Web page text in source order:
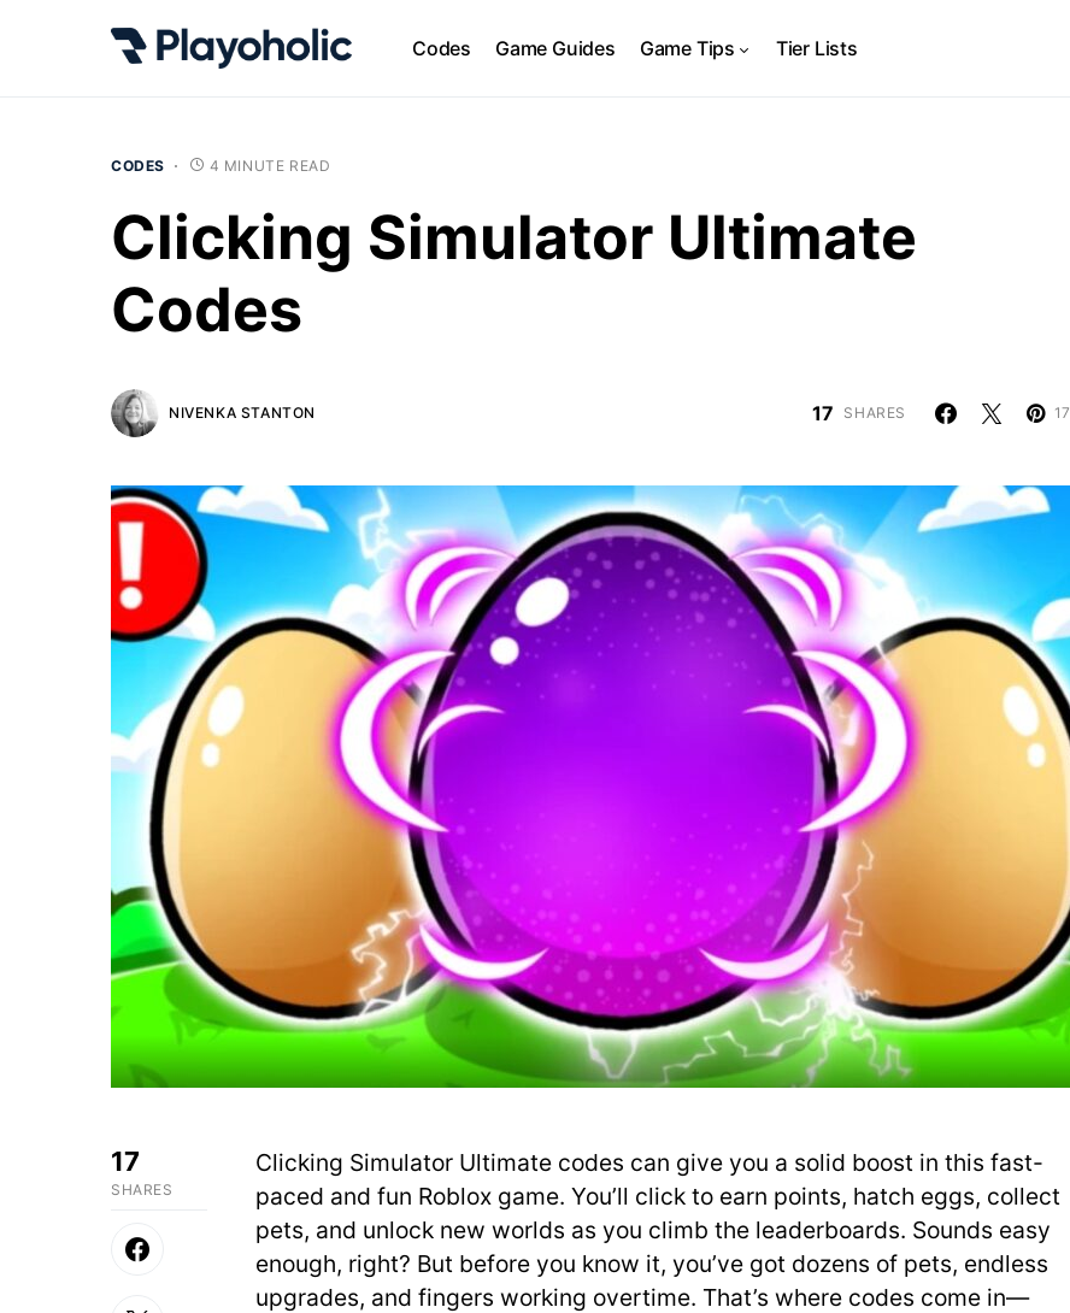
Codes Game Guides Game Tips Tier Lists
CODES 4 MINUTE READ
Clicking Simulator Ultimate
Codes
NIVENKA STANTON 17 SHARES 17
17
SHARES
Clicking Simulator Ultimate codes can give you a solid boost in this fast-
paced and fun Roblox game. You’ll click to earn points, hatch eggs, collect
pets, and unlock new worlds as you climb the leaderboards. Sounds easy
enough, right? But before you know it, you’ve got dozens of pets, endless
upgrades, and fingers working overtime. That’s where codes come in—